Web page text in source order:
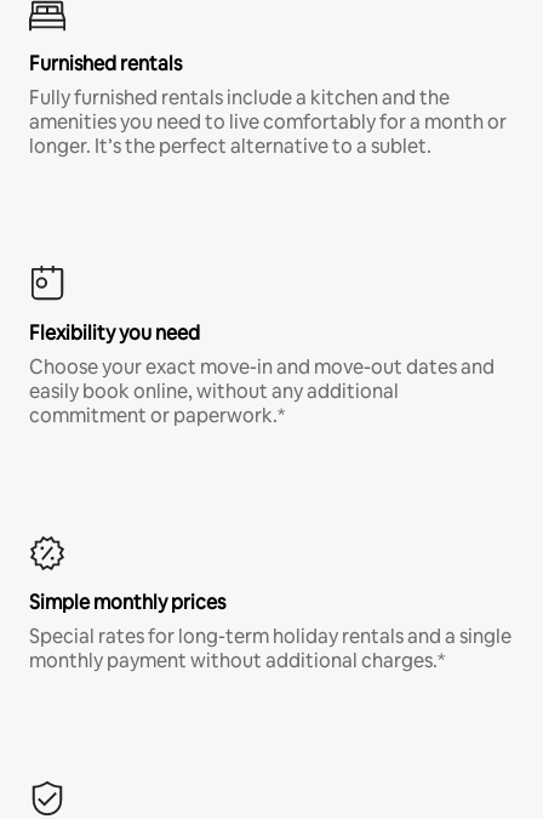
Furnished rentals
Fully furnished rentals include a kitchen and the
amenities you need to live comfortably for a month or
longer. It’s the perfect alternative to a sublet.
Flexibility you need
Choose your exact move-in and move-out dates and
easily book online, without any additional
commitment or paperwork.*
Simple monthly prices
Special rates for long-term holiday rentals and a single
monthly payment without additional charges.*